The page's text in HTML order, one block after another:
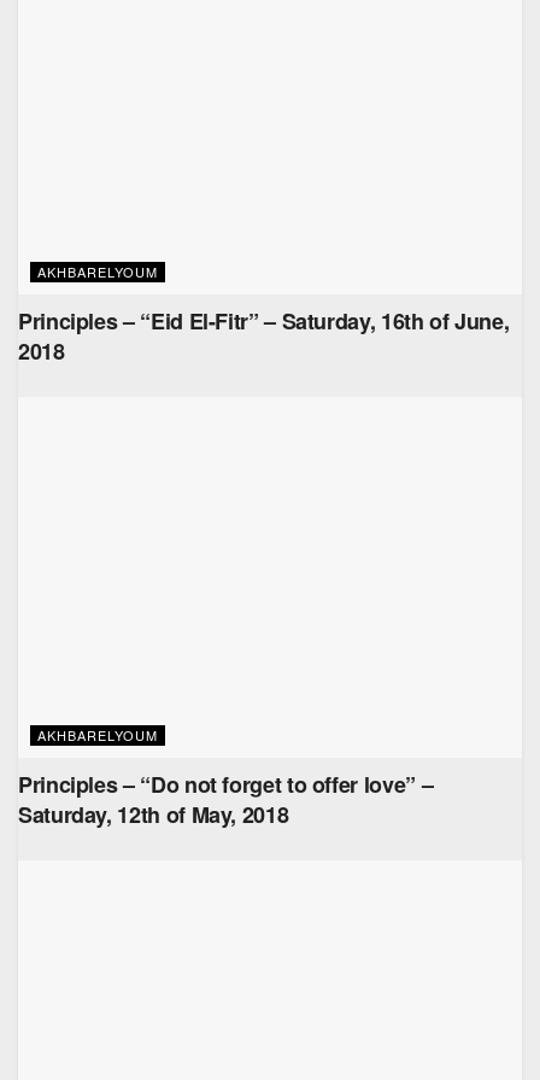
AKHBARELYOUM
Principles – “Eid El-Fitr” – Saturday, 16th of June,
2018
AKHBARELYOUM
Principles – “Do not forget to offer love” –
Saturday, 12th of May, 2018